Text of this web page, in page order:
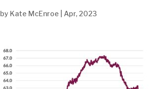
by Kate McEnroe Apr, 2023